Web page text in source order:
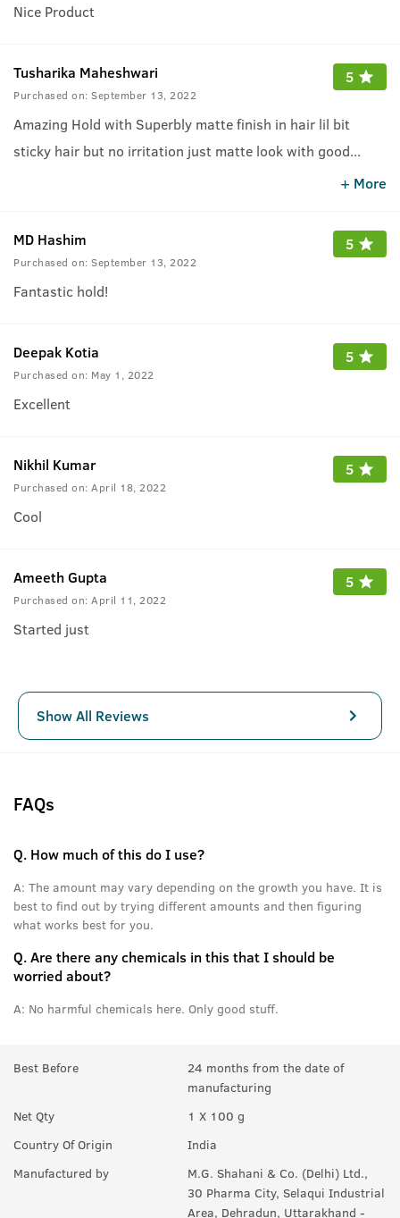
Nice Product
Tusharika Maheshwari
Purchased on: September 13, 2022
5
Amazing Hold with Superbly matte finish in hair lil bit
sticky hair but no irritation just matte look with good...
+ More
MD Hashim
Purchased on: September 13, 2022
5
Fantastic hold!
Deepak Kotia
Purchased on: May 1, 2022
5
Excellent
Nikhil Kumar
Purchased on: April 18, 2022
5
Cool
Ameeth Gupta
Purchased on: April 11, 2022
5
Started just
Show All Reviews
FAQs
Q. How much of this do I use?
A: The amount may vary depending on the growth you have. It is
best to find out by trying different amounts and then figuring
what works best for you.
Q.Are there any chemicals in this that I should be
worried about?
A: No harmful chemicals here. Only good stuff.
Best Before
24 months from the date of
manufacturing
Net Qty
1 X 100 g
Country Of Origin
India
Manufactured by
M.G. Shahani & Co. (Delhi) Ltd.,
30 Pharma City, Selaqui Industrial
Area, Dehradun, Uttarakhand -